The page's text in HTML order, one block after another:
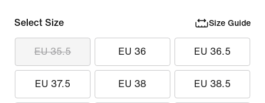
Select Size Size Guide
EU 35.5 EU 36 EU 36.5
EU 37.5 EU 38 EU 38.5